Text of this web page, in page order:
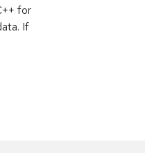
for
If